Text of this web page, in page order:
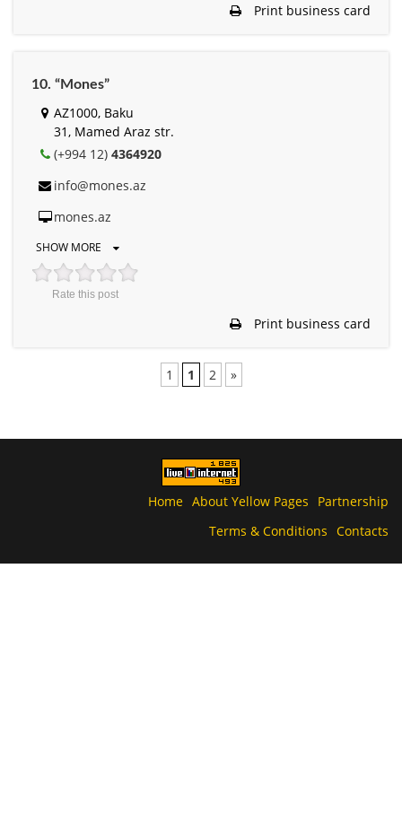
Print business card
10. “Mones”
AZ1000, Baku
31, Mamed Araz str.
(+994 12) 4364920
info@mones.az
mones.az
SHOW MORE
Rate this post
Print business card
1 1 2 »
Home About Yellow Pages
Partnership
Terms & Conditions Contacts